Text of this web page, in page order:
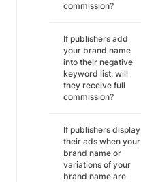
commission?
If publishers add
your brand name
into their negative
keyword list, will
they receive full
commission?
If publishers display
their ads when your
brand name or
variations of your
brand name are